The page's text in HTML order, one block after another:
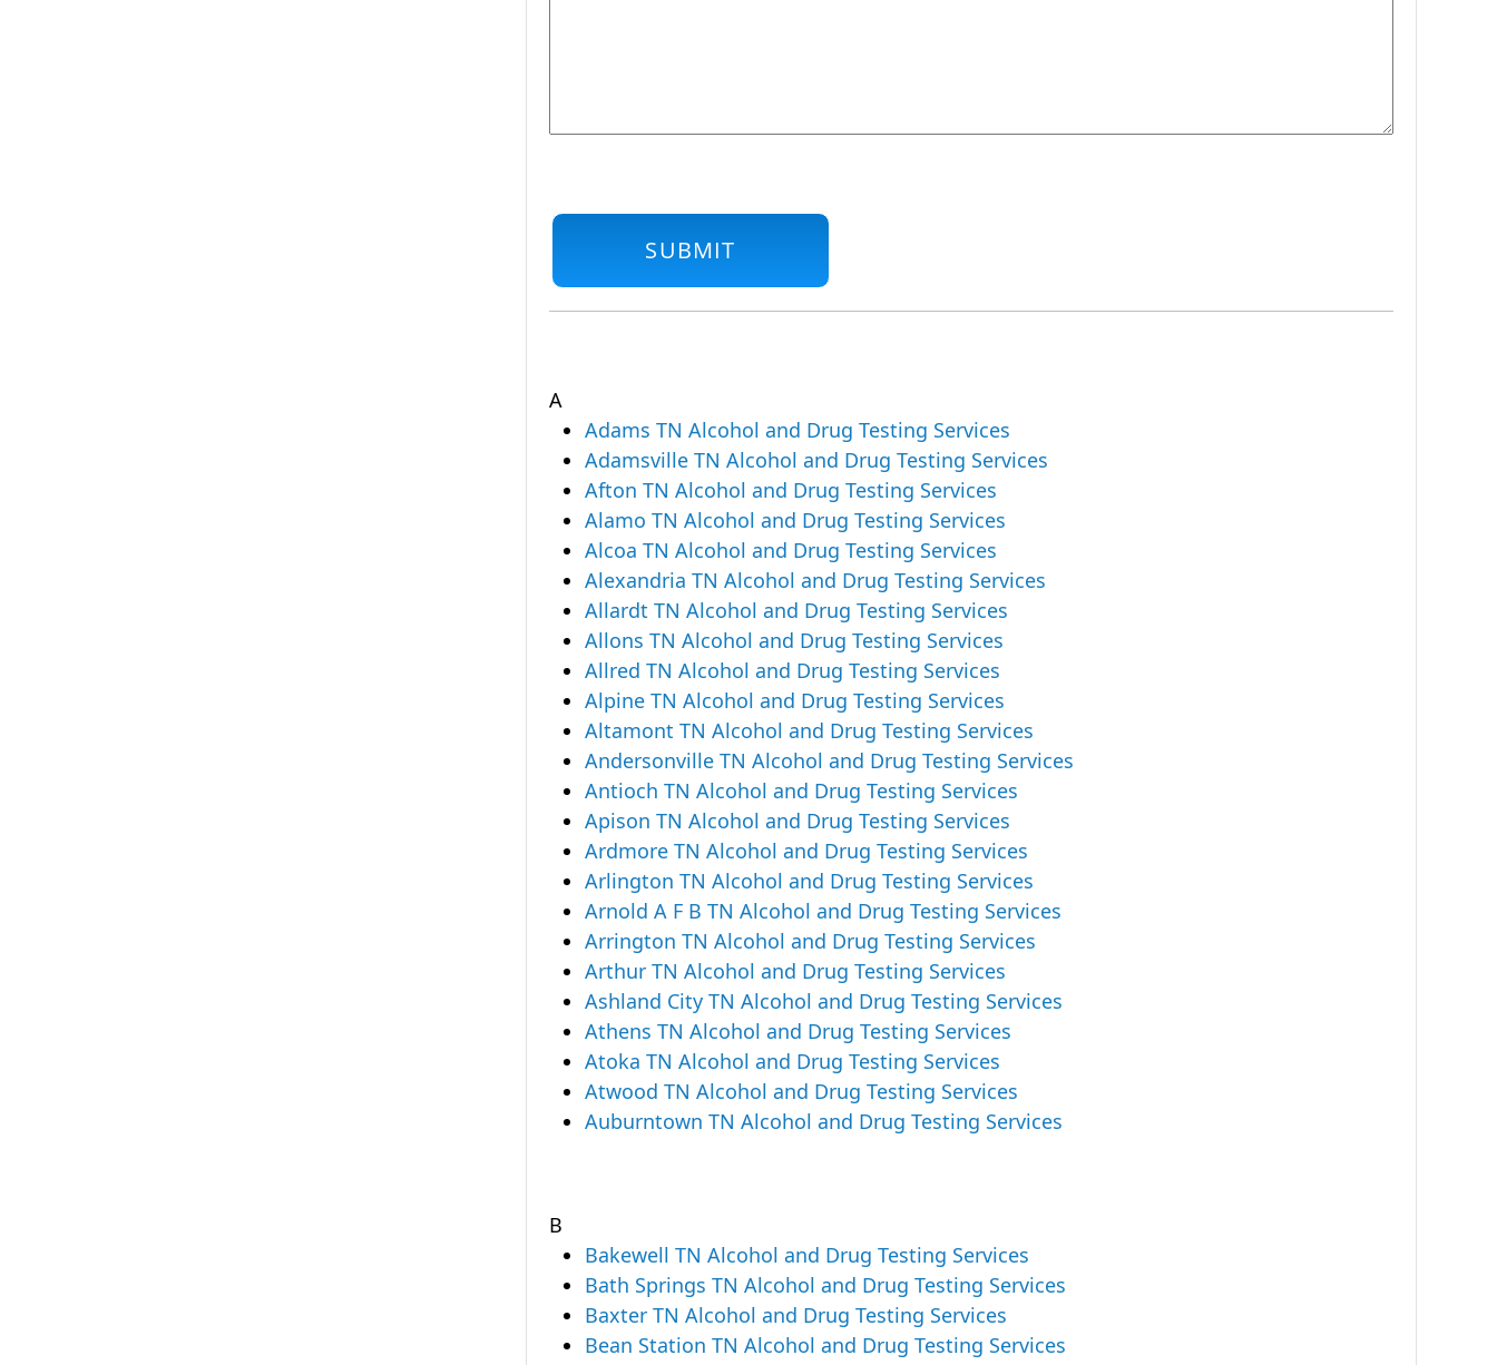
A
Adams TN Alcohol and Drug Testing Services
Adamsville TN Alcohol and Drug Testing Services
Afton TN Alcohol and Drug Testing Services
Alamo TN Alcohol and Drug Testing Services
Alcoa TN Alcohol and Drug Testing Services
Alexandria TN Alcohol and Drug Testing Services
Allardt TN Alcohol and Drug Testing Services
Allons TN Alcohol and Drug Testing Services
Allred TN Alcohol and Drug Testing Services
Alpine TN Alcohol and Drug Testing Services
Altamont TN Alcohol and Drug Testing Services
Andersonville TN Alcohol and Drug Testing Services
Antioch TN Alcohol and Drug Testing Services
Apison TN Alcohol and Drug Testing Services
Ardmore TN Alcohol and Drug Testing Services
Arlington TN Alcohol and Drug Testing Services
Arnold A F B TN Alcohol and Drug Testing Services
Arrington TN Alcohol and Drug Testing Services
Arthur TN Alcohol and Drug Testing Services
Ashland City TN Alcohol and Drug Testing Services
Athens TN Alcohol and Drug Testing Services
Atoka TN Alcohol and Drug Testing Services
Atwood TN Alcohol and Drug Testing Services
Auburntown TN Alcohol and Drug Testing Services
B
Bakewell TN Alcohol and Drug Testing Services
Bath Springs TN Alcohol and Drug Testing Services
Baxter TN Alcohol and Drug Testing Services
Bean Station TN Alcohol and Drug Testing Services